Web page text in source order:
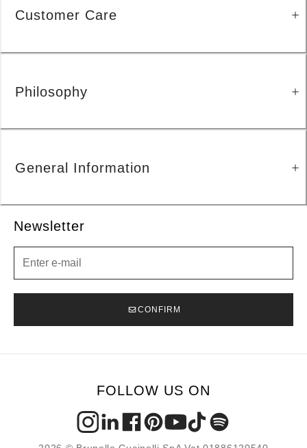
Newsletter
CONFIRM
Customer Care
Philosophy
General Information
FOLLOW US ON